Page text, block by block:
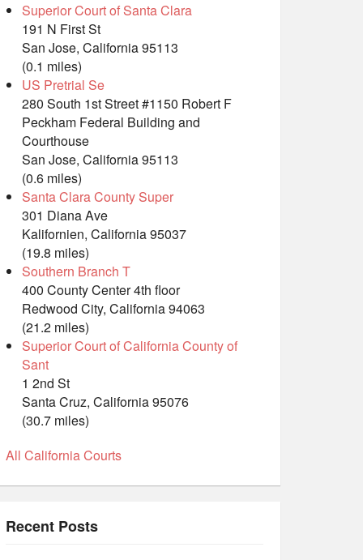
Superior Court of Santa Clara
191 N First St
San Jose, California 95113
(0.1 miles)
US Pretrial Se
280 South 1st Street #1150 Robert F
Peckham Federal Building and
Courthouse
San Jose, California 95113
(0.6 miles)
Santa Clara County Super
301 Diana Ave
Kalifornien, California 95037
(19.8 miles)
Southern Branch T
400 County Center 4th floor
Redwood City, California 94063
(21.2 miles)
Superior Court of California County of
Sant
1 2nd St
Santa Cruz, California 95076
(30.7 miles)
All California Courts
Recent Posts